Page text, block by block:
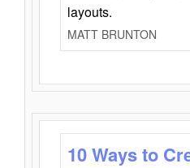
layouts.
MATT BRUNTON
10 Ways to